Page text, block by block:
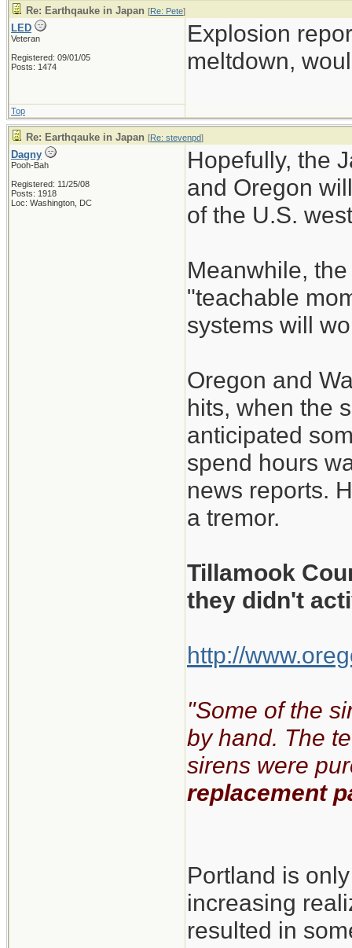
Re: Earthqauke in Japan [Re: Pete]
LED
Veteran
Registered: 09/01/05
Posts: 1474
Explosion
meltdown,
Top
Re: Earthqauke in Japan [Re: stevenpd]
Dagny
Pooh-Bah
Registered: 11/25/08
Posts: 1918
Loc: Washington, DC
Hopefully, the
and Oregon
of the U.S.
Meanwhile,
"teachable
systems will
Oregon and
hits, when the
anticipated
spend hours
news reports.
a tremor.
Tillamook
they didn't
http://
"Some of the
by hand. The
sirens were
replacement
Portland is
increasing
resulted in